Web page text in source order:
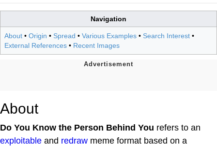
Navigation
About • Origin • Spread • Various Examples • Search Interest •
External References • Recent Images
About
Do You Know the Person Behind You refers to an
exploitable and redraw meme format based on a